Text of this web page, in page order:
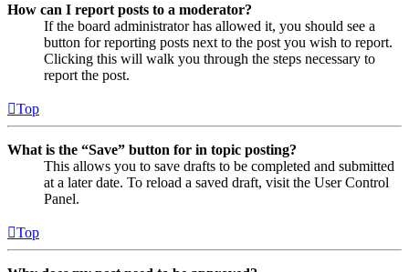
How can I report posts to a moderator?
If the board administrator has allowed it, you should see a
button for reporting posts next to the post you wish to report.
Clicking this will walk you through the steps necessary to
report the post.
Top
What is the “Save” button for in topic posting?
This allows you to save drafts to be completed and submitted
at a later date. To reload a saved draft, visit the User Control
Panel.
Top